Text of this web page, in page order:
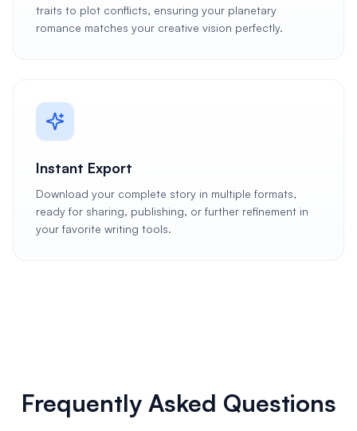
traits to plot conflicts, ensuring your planetary
romance matches your creative vision perfectly.
Instant Export
Download your complete story in multiple formats,
ready for sharing, publishing, or further refinement in
your favorite writing tools.
Frequently Asked Questions